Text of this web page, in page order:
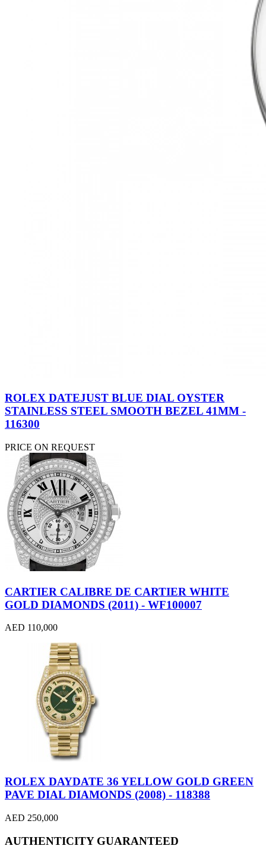
ROLEX DATEJUST BLUE DIAL OYSTER
STAINLESS STEEL SMOOTH BEZEL 41MM -
116300
PRICE ON REQUEST
CARTIER CALIBRE DE CARTIER WHITE
GOLD DIAMONDS (2011) - WF100007
AED 110,000
ROLEX DAYDATE 36 YELLOW GOLD GREEN
PAVE DIAL DIAMONDS (2008) - 118388
AED 250,000
AUTHENTICITY GUARANTEED